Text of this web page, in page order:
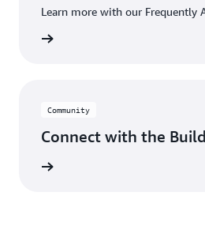
Learn more with our Frequently
Community
Connect with the